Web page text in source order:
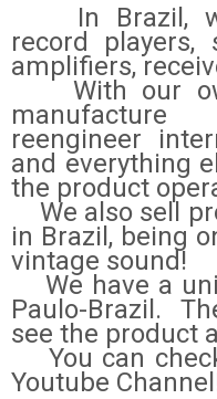
In Brazil,
record players,
amplifiers,
With our
manufacture
reengineer
and everything
the product
We also sell
in Brazil, being
vintage sound!
We have a
Paulo-Brazil.
see the product
You can
Youtube